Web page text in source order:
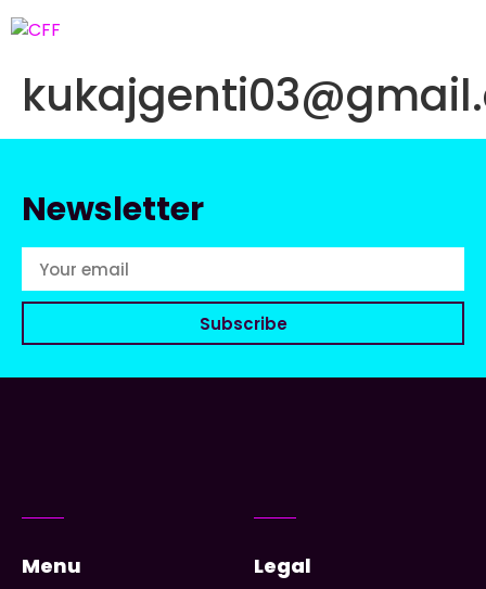
Newsletter
Subscribe
Menu Legal